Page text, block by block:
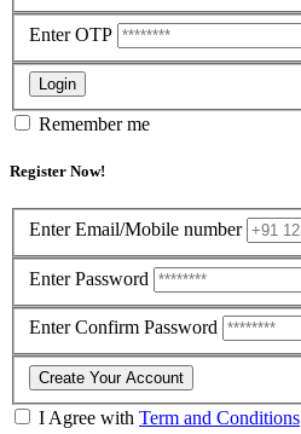
Enter OTP
Login
Remember me
Register Now!
Enter Email/Mobile number
Enter Password
Enter Confirm Password
Create Your Account
I Agree with Term and Conditions